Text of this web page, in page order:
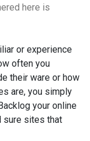
here is
or experience
often you
their ware or how
are, you simply
your online
sure sites that